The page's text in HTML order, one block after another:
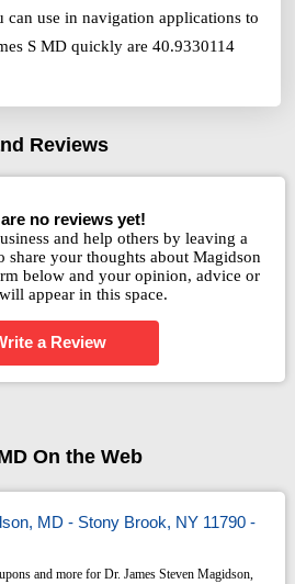
can use in navigation applications to
S MD quickly are 40.9330114
Reviews
no reviews yet!
and help others by leaving a
share your thoughts about Magidson
below and your opinion, advice or
appear in this space.
a Review
On the Web
MD - Stony Brook, NY 11790 -
and more for Dr. James Steven Magidson,